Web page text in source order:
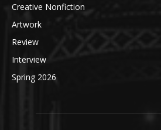
Creative Nonfiction
Artwork
Review
Interview
Spring 2026